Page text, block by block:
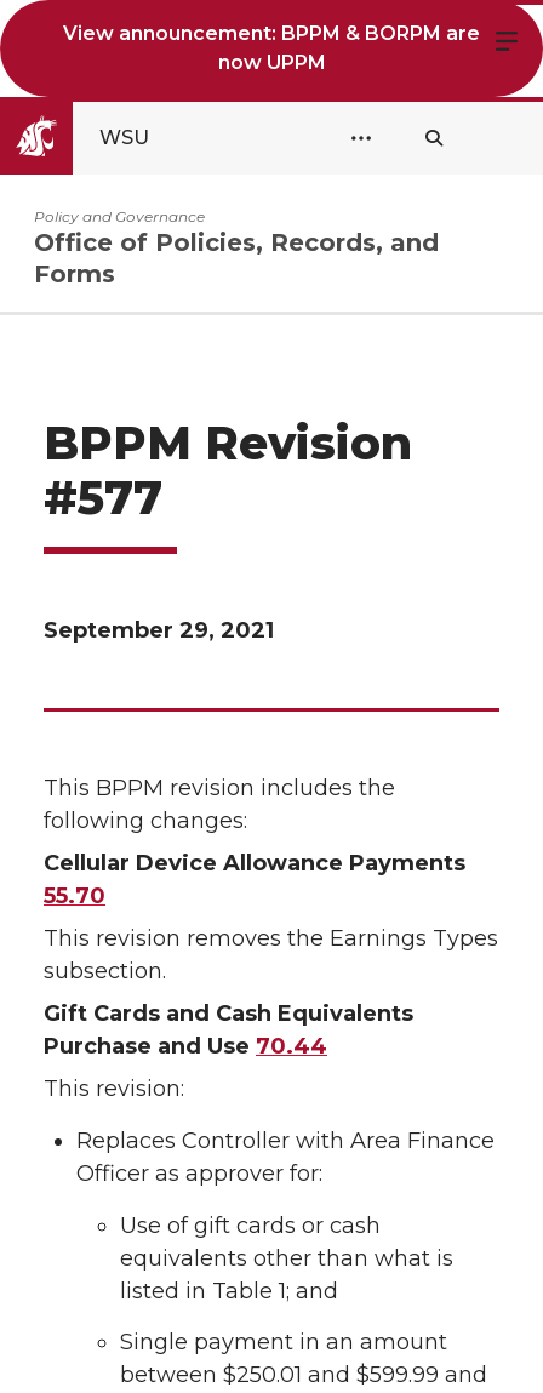
View announcement: BPPM & BORPM are
now UPPM
WSU
Policy and Governance
Office of Policies, Records, and
Forms
BPPM Revision
#577
September 29, 2021
This BPPM revision includes the
following changes:
Cellular Device Allowance Payments
55.70
This revision removes the Earnings Types
subsection.
Gift Cards and Cash Equivalents
Purchase and Use 70.44
This revision:
Replaces Controller with Area Finance
Officer as approver for:
Use of gift cards or cash
equivalents other than what is
listed in Table 1; and
Single payment in an amount
between $250.01 and $599.99 and